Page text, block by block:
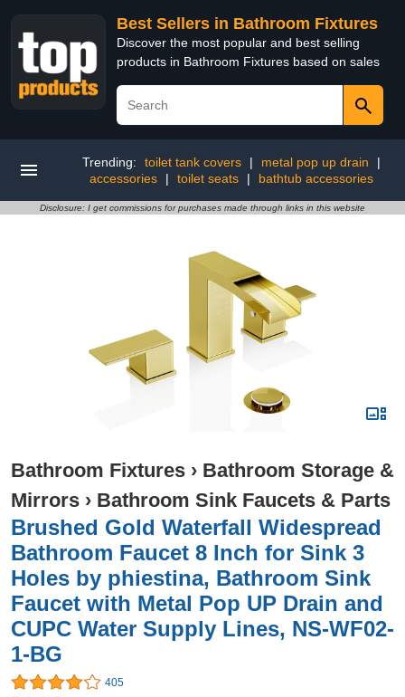
Best Sellers in Bathroom Fixtures
Discover the most popular and best selling
products in Bathroom Fixtures based on sales
Trending: toilet tank covers | metal pop up drain
|
accessories
| toilet seats | bathtub accessories
Disclosure: I get commissions for purchases made through links in this website
Bathroom Fixtures › Bathroom Storage &
Mirrors › Bathroom Sink Faucets & Parts
Brushed Gold Waterfall Widespread
Bathroom Faucet 8 Inch for Sink 3
Holes by phiestina, Bathroom Sink
Faucet with Metal Pop UP Drain and
CUPC Water Supply Lines, NS-WF02-
1-BG
405